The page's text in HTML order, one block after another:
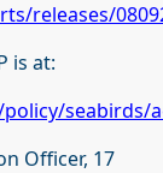
releases/
is at:
seabirds/
Officer, 17